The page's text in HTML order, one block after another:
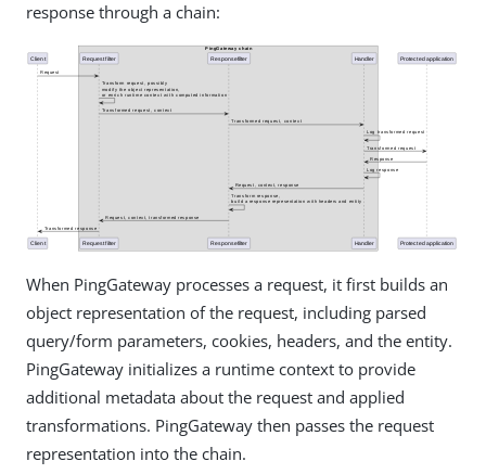
response through a chain:
When PingGateway processes a request, it first builds an
object representation of the request, including parsed
query/form parameters, cookies, headers, and the entity.
PingGateway initializes a runtime context to provide
additional metadata about the request and applied
transformations. PingGateway then passes the request
representation into the chain.